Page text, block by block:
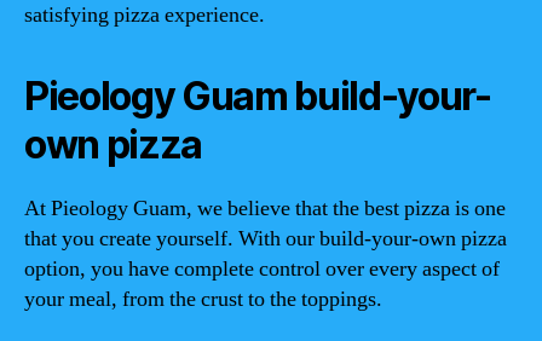
satisfying pizza experience.
Pieology Guam build-your-
own pizza
At Pieology Guam, we believe that the best pizza is one
that you create yourself. With our build-your-own pizza
option, you have complete control over every aspect of
your meal, from the crust to the toppings.